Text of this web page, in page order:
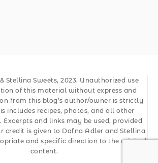
Stellina Sweets, 2023. Unauthorized use
of this material without express and
from this blog’s author/owner is strictly
includes recipes, photos, and all other
and links may be used, provided
credit is given to Dafna Adler and Stellina
and specific direction to the original
content.